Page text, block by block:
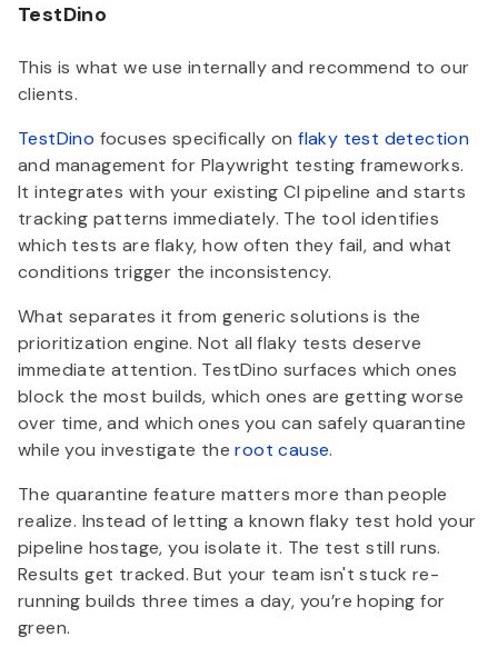
TestDino
This is what we use internally and recommend to our
clients.
TestDino focuses specifically onflaky test detection
and management for Playwright testing frameworks.
It integrates with your existing CI pipeline and starts
tracking patterns immediately. The tool identifies
which tests are flaky, how often they fail, and what
conditions trigger the inconsistency.
What separates it from generic solutions is the
prioritization engine. Not all flaky tests deserve
immediate attention. TestDino surfaces which ones
block the most builds, which ones are getting worse
over time, and which ones you can safely quarantine
while you investigate theroot cause.
The quarantine feature matters more than people
realize. Instead of letting a known flaky test hold your
pipeline hostage, you isolate it. The test still runs.
Results get tracked. But your team isn't stuck re-
running builds three times a day, you’re hoping for
green.